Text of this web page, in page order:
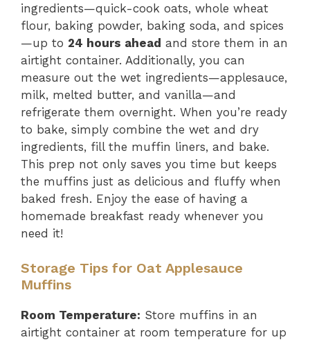
ingredients—quick-cook oats, whole wheat
flour, baking powder, baking soda, and spices
—up to 24 hours ahead and store them in an
airtight container. Additionally, you can
measure out the wet ingredients—applesauce,
milk, melted butter, and vanilla—and
refrigerate them overnight. When you’re ready
to bake, simply combine the wet and dry
ingredients, fill the muffin liners, and bake.
This prep not only saves you time but keeps
the muffins just as delicious and fluffy when
baked fresh. Enjoy the ease of having a
homemade breakfast ready whenever you
need it!
Storage Tips for Oat Applesauce
Muffins
Room Temperature: Store muffins in an
airtight container at room temperature for up